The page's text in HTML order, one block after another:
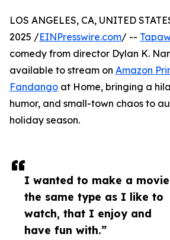
I wanted to make a movie
the same type as I like to
watch, that I enjoy and
have fun with.”
LOS ANGELES, CA, UNITED
2025 /EINPresswire.com/ --
comedy from director Dylan K.
available to stream on Amazon
Fandango at Home, bringing a
humor, and small-town chaos to
holiday season.